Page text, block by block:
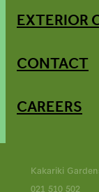
EXTERIOR
CONTACT
CAREERS
Kakariki
021 510 502